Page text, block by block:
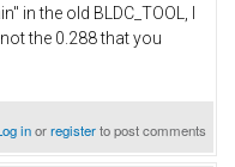
in the old BLDC_TOOL, I
the 0.288 that you
inorregisterto post comments